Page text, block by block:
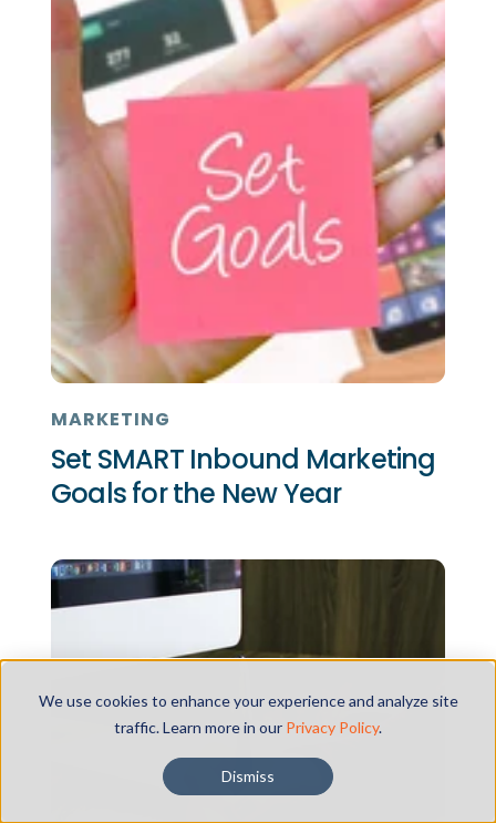
We use cookies to enhance your experience and analyze site
traffic. Learn more in our Privacy Policy.
Dismiss
MARKETING
Set SMART Inbound Marketing
Goals for the New Year